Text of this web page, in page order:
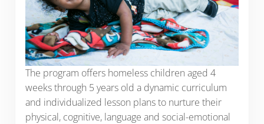
The program offers homeless children aged 4
weeks through 5 years old a dynamic curriculum
and individualized lesson plans to nurture their
physical, cognitive, language and social-emotional